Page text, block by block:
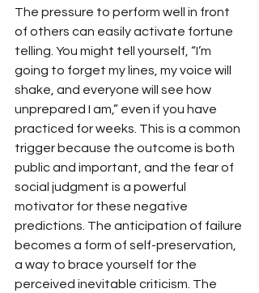
The pressure to perform well in front
of others can easily activate fortune
telling. You might tell yourself, “I’m
going to forget my lines, my voice will
shake, and everyone will see how
unprepared I am,” even if you have
practiced for weeks. This is a common
trigger because the outcome is both
public and important, and the fear of
social judgment is a powerful
motivator for these negative
predictions. The anticipation of failure
becomes a form of self-preservation,
a way to brace yourself for the
perceived inevitable criticism. The